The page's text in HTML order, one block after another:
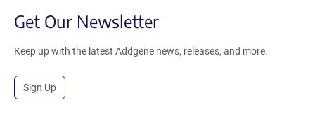
Get Our Newsletter
Keep up with the latest Addgene news, releases, and more.
Sign Up